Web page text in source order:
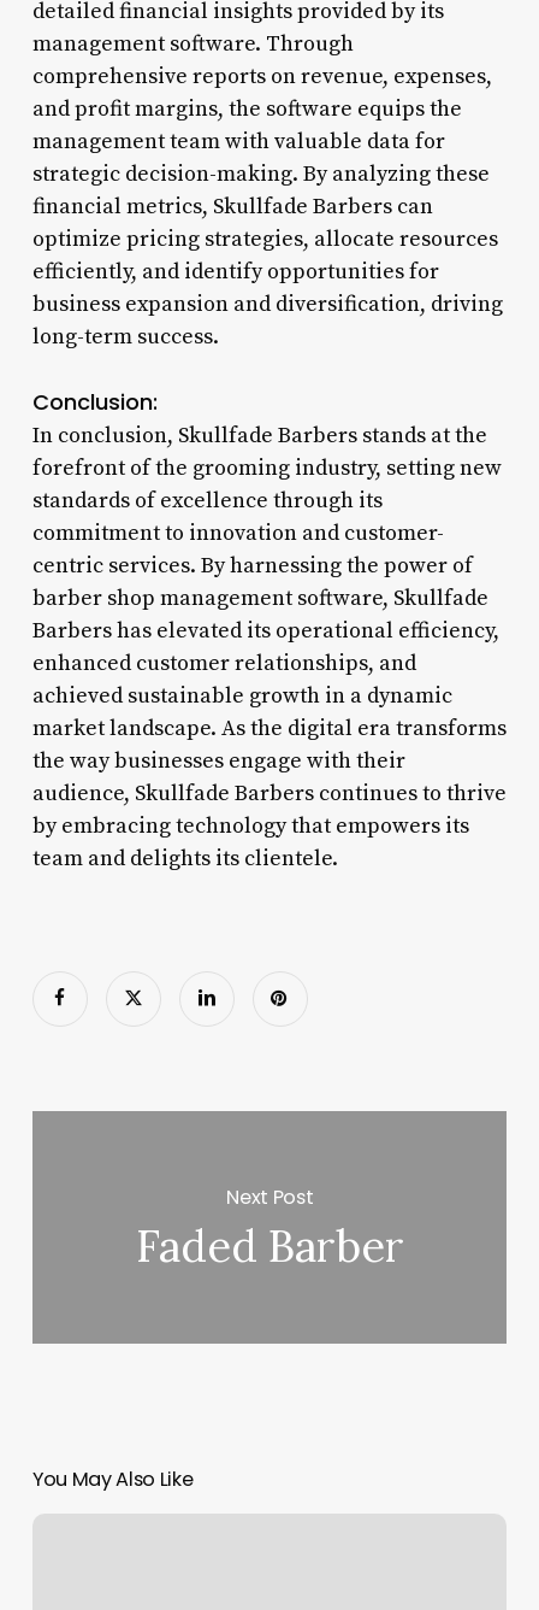
detailed financial insights provided by its
management software. Through
comprehensive reports on revenue, expenses,
and profit margins, the software equips the
management team with valuable data for
strategic decision-making. By analyzing these
financial metrics, Skullfade Barbers can
optimize pricing strategies, allocate resources
efficiently, and identify opportunities for
business expansion and diversification, driving
long-term success.
Conclusion:
In conclusion, Skullfade Barbers stands at the
forefront of the grooming industry, setting new
standards of excellence through its
commitment to innovation and customer-
centric services. By harnessing the power of
barber shop management software, Skullfade
Barbers has elevated its operational efficiency,
enhanced customer relationships, and
achieved sustainable growth in a dynamic
market landscape. As the digital era transforms
the way businesses engage with their
audience, Skullfade Barbers continues to thrive
by embracing technology that empowers its
team and delights its clientele.
Next Post
Faded Barber
You May Also Like
Gyms